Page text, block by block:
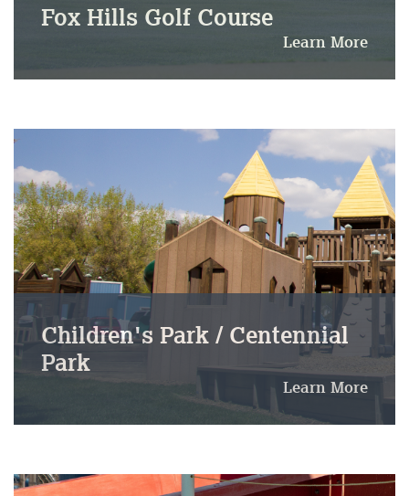
Fox Hills Golf Course
Learn More
Children's Park / Centennial
Park
Learn More